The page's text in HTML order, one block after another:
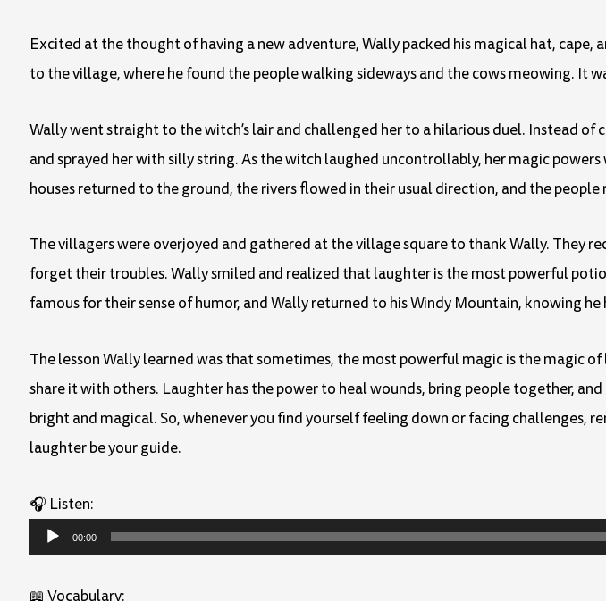
Excited at the thought of having a new adventure, Wally packed his magical hat,
to the village, where he found the people walking sideways and the cows meowing. It
Wally went straight to the witch’s lair and challenged her to a hilarious duel. Instead
and sprayed her with silly string. As the witch laughed uncontrollably, her magic
houses returned to the ground, the rivers flowed in their usual direction, and the people
The villagers were overjoyed and gathered at the village square to thank Wally. They
forget their troubles. Wally smiled and realized that laughter is the most powerful
famous for their sense of humor, and Wally returned to his Windy Mountain, knowing he
The lesson Wally learned was that sometimes, the most powerful magic is the magic
share it with others. Laughter has the power to heal wounds, bring people together,
bright and magical. So, whenever you find yourself feeling down or facing challenges,
laughter be your guide.
🎧 Listen:
Audio
00:00
📖 Vocabulary: